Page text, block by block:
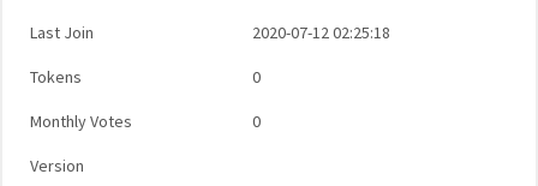
Last Join 2020-07-12 02:25:18
Tokens 0
Monthly Votes 0
Version